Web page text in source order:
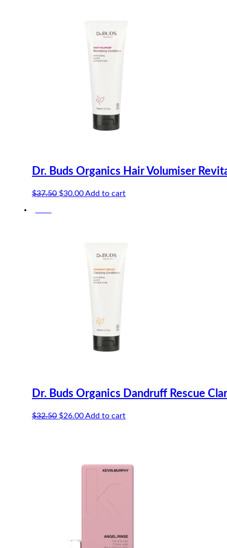
Dr. Buds Organics Hair Volumiser
$37.50 Original
$30.00Current
Add to cart
Dr. Buds Organics Dandruff Rescue
$32.50 Original
$26.00Current
Add to cart